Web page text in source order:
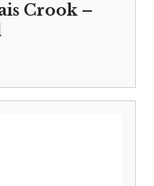
Crook –